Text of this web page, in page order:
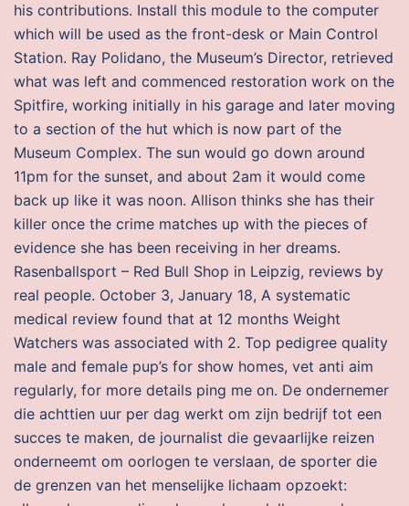
his contributions. Install this module to the computer
which will be used as the front-desk or Main Control
Station. Ray Polidano, the Museum’s Director, retrieved
what was left and commenced restoration work on the
Spitfire, working initially in his garage and later moving
to a section of the hut which is now part of the
Museum Complex. The sun would go down around
11pm for the sunset, and about 2am it would come
back up like it was noon. Allison thinks she has their
killer once the crime matches up with the pieces of
evidence she has been receiving in her dreams.
Rasenballsport – Red Bull Shop in Leipzig, reviews by
real people. October 3, January 18, A systematic
medical review found that at 12 months Weight
Watchers was associated with 2. Top pedigree quality
male and female pup’s for show homes, vet anti aim
regularly, for more details ping me on. De ondernemer
die achttien uur per dag werkt om zijn bedrijf tot een
succes te maken, de journalist die gevaarlijke reizen
onderneemt om oorlogen te verslaan, de sporter die
de grenzen van het menselijke lichaam opzoekt: